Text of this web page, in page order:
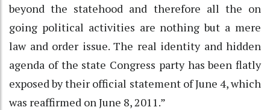
beyond the statehood and therefore all the on
going political activities are nothing but a mere
law and order issue. The real identity and hidden
agenda of the state Congress party has been flatly
exposed by their official statement of June 4, which
was reaffirmed on June 8, 2011.”